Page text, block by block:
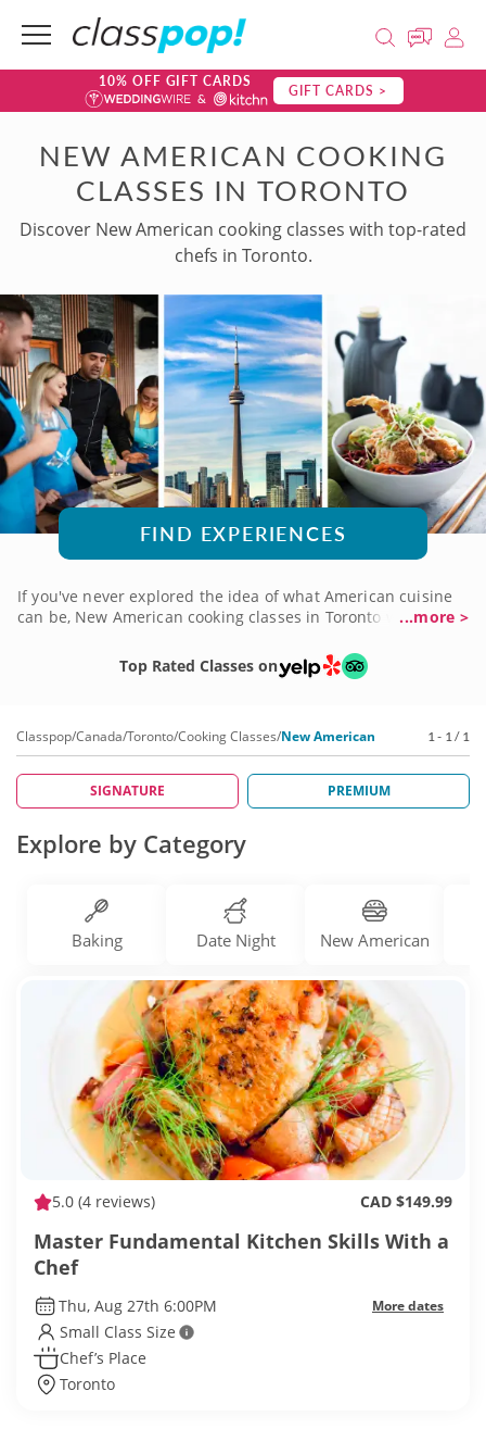
10% OFF GIFT CARDS GIFT CARDS >
NEW AMERICAN COOKING
CLASSES IN TORONTO
Discover New American cooking classes with top-rated
chefs in Toronto.
FIND EXPERIENCES
If you've never explored the idea of what American cuisine
can be, New American cooking classes in Toronto will open
flair to coastal New England classics prepared in novel ways,
you'll learn just how delicious American food can be. There
New American cooking class today to begin your journey!
...more >
Top Rated Classes on
Classpop/Canada/Toronto/Cooking Classes/New American 1 - 1 / 1
SIGNATURE PREMIUM
Explore by Category
Baking Date Night New American
5.0 (4 reviews) CAD $149.99
Master Fundamental Kitchen Skills With a
Chef
Thu, Aug 27th 6:00PM More dates
Small Class Size
Chef’s Place
Toronto